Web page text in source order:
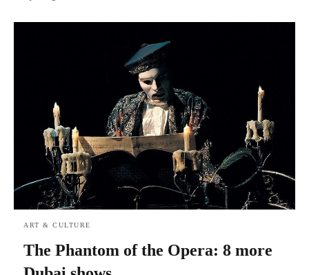
ART & CULTURE
The Phantom of the Opera: 8 more